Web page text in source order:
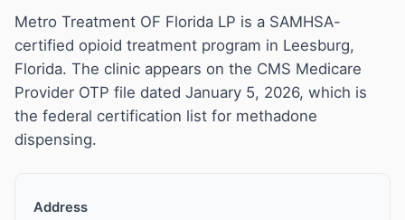
Detox
Guides
About
Metro Treatment OF Florida LP is a SAMHSA-
certified opioid treatment program in Leesburg,
Florida. The clinic appears on the CMS Medicare
Provider OTP file dated January 5, 2026, which is
the federal certification list for methadone
dispensing.
Address